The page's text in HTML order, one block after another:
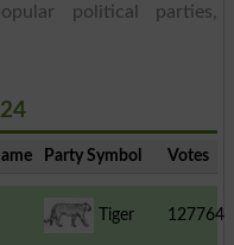
political parties,
Party Symbol Votes
Tiger 127764